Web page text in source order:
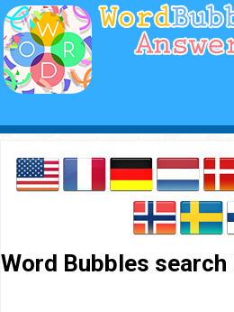
Word Bubbles search